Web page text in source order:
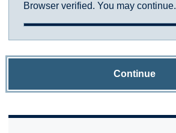
Browser verified. You may continue.
Continue